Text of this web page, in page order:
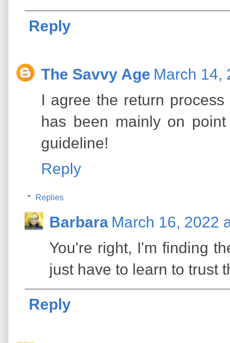
Reply
The Savvy Age March 14,
I agree the return
has been mainly on
guideline!
Reply
Replies
Barbara March 16, 2022
You're right, I'm finding
just have to learn to trust
Reply